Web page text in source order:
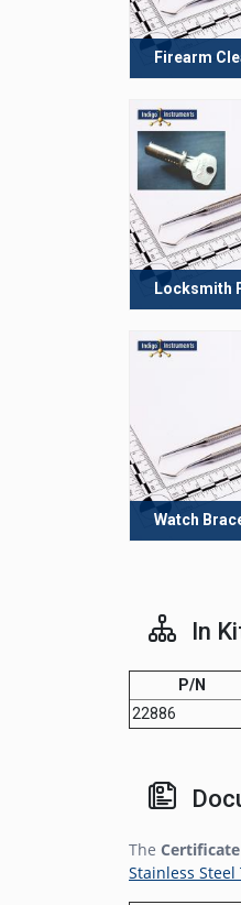
Firearm
Locksmith
Watch
In
P/N
22886
The
Stainless